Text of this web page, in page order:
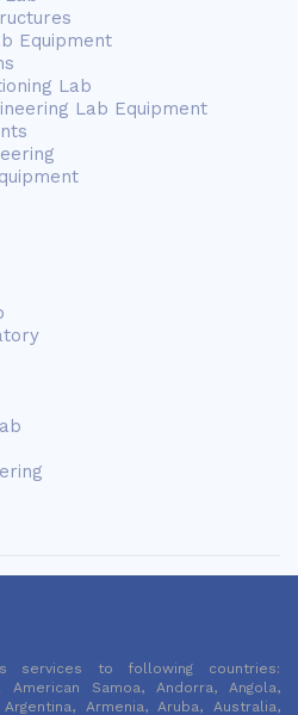
Equipment
Lab
Lab Equipment
services to following countries:
American Samoa, Andorra, Angola,
Armenia, Aruba, Australia,